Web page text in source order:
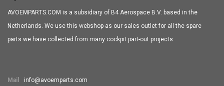
AVOEMPARTS.COM is a subsidiary of B4 Aerospace B.V. based in the
Netherlands. We use this webshop as our sales outlet for all the spare
parts we have collected from many cockpit part-out projects.
Mail info@avoemparts.com